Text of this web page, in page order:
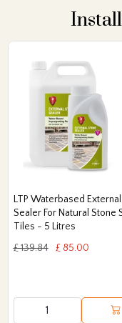
LTP Waterbased
Sealer For Natural Stone
Tiles - 5 Litres
£ 139.84
£ 85.00